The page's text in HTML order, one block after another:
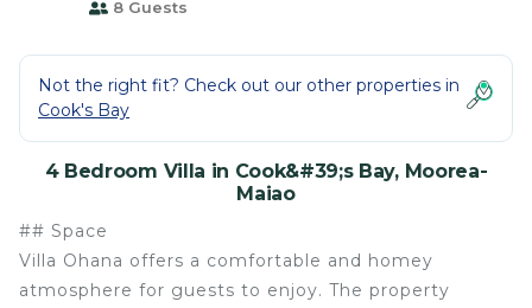
8 Guests
Not the right fit? Check out our other properties in
Cook's Bay
4 Bedroom Villa in Cook&#39;s Bay, Moorea-
Maiao
## Space
Villa Ohana offers a comfortable and homey
atmosphere for guests to enjoy. The property